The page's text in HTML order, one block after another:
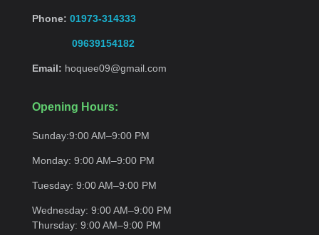
Phone: 01973-314333
09639154182
Email: hoquee09@gmail.com
Opening Hours:
Sunday:9:00 AM–9:00 PM
Monday: 9:00 AM–9:00 PM
Tuesday: 9:00 AM–9:00 PM
Wednesday: 9:00 AM–9:00 PM
Thursday: 9:00 AM–9:00 PM